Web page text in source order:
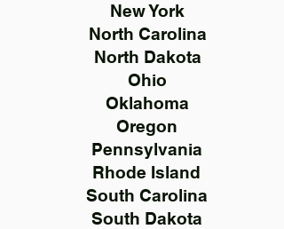
New York
North Carolina
North Dakota
Ohio
Oklahoma
Oregon
Pennsylvania
Rhode Island
South Carolina
South Dakota